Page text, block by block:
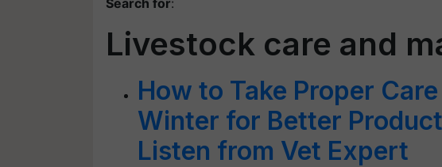
Search for:
Livestock care and
How to Take Proper
Winter for Better
Listen from Vet Expert